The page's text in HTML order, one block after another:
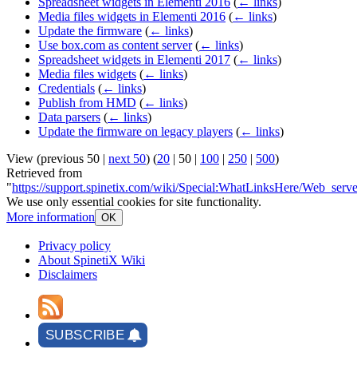
Media files widgets in Elementi 2016 (← links)
Update the firmware (← links)
Use box.com as content server (← links)
Spreadsheet widgets in Elementi 2017 (← links)
Media files widgets (← links)
Credentials (← links)
Publish from HMD (← links)
Data parsers (← links)
Update the firmware on legacy players (← links)
View (previous 50 | next 50) (20 | 50 | 100 | 250 | 500)
Retrieved from
"https://support.spinetix.com/wiki/Special:WhatLinksHere/
We use only essential cookies for site functionality.
More information OK
Privacy policy
About SpinetiX Wiki
Disclaimers